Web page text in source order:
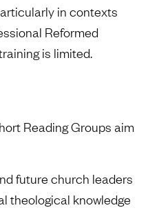
in contexts
Reformed
is limited.
Reading Groups aim
future church leaders
theological knowledge